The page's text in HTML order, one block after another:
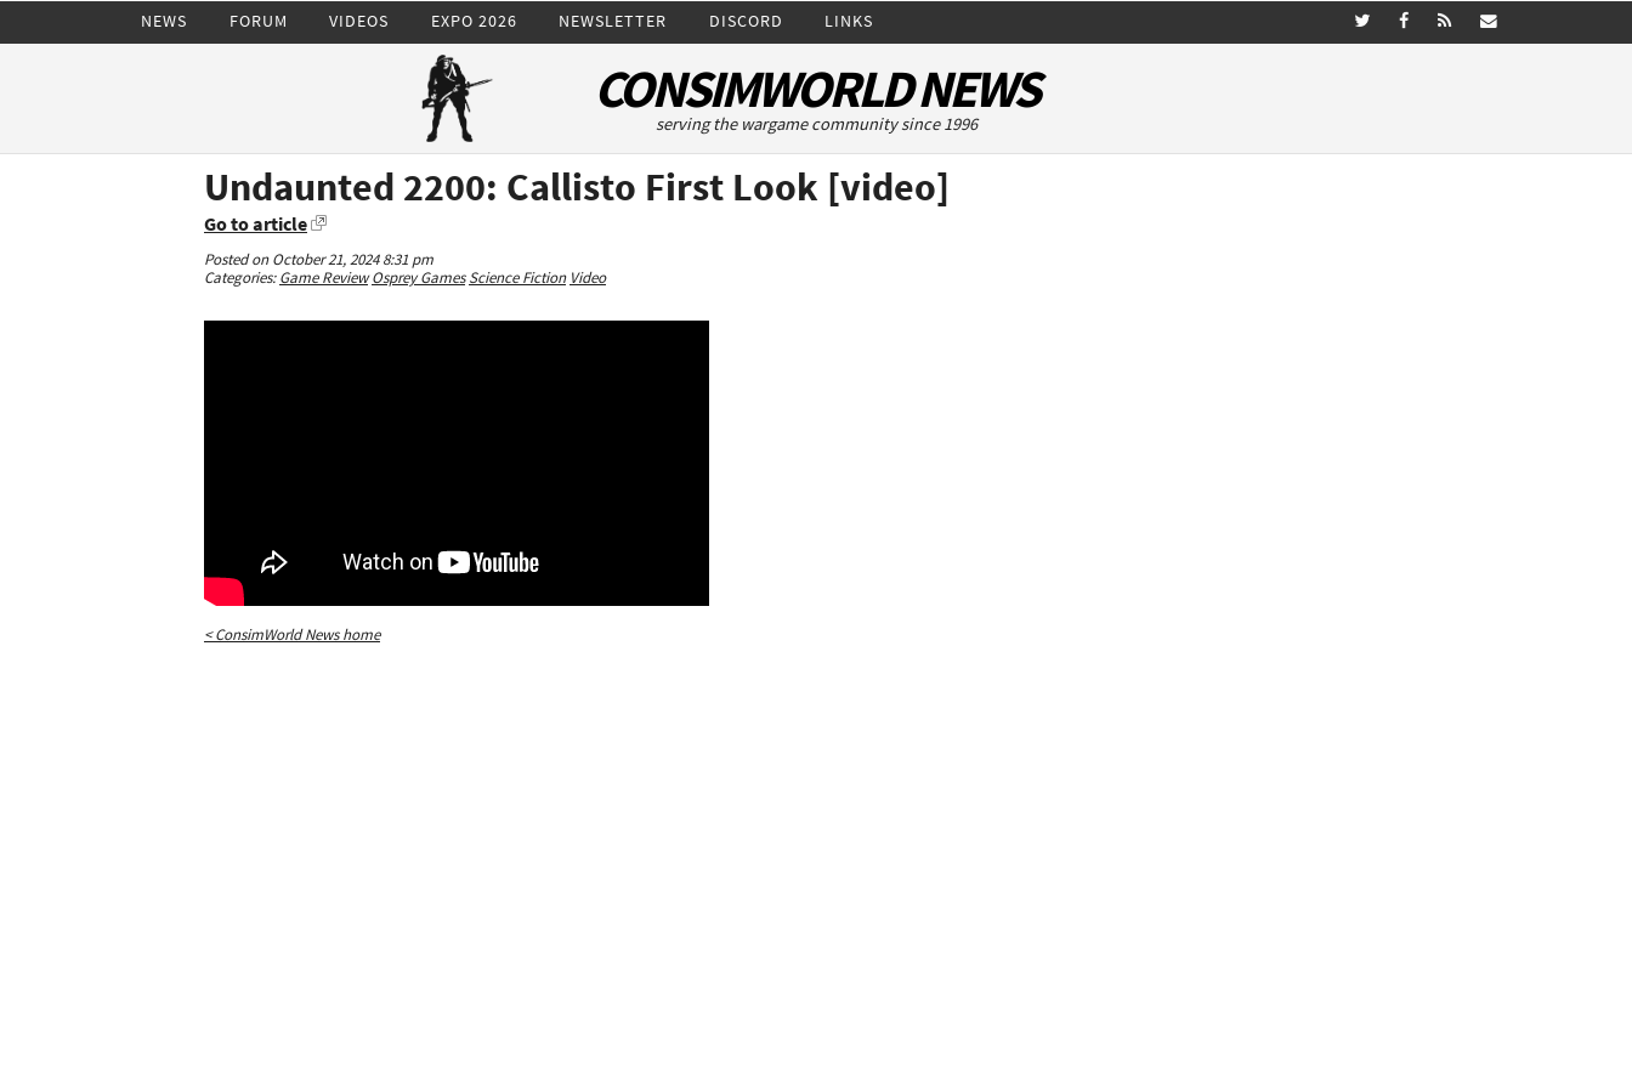
NEWS FORUM VIDEOS EXPO 2026 NEWSLETTER DISCORD LINKS
CONSIMWORLD NEWS
serving the wargame community since 1996
Undaunted 2200: Callisto First Look [video]
Go to article
Posted on October 21, 2024 8:31 pm
Categories:Game Review Osprey Games Science Fiction Video
< ConsimWorld News home